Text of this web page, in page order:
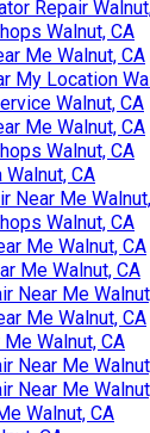
Repair
Walnut, CA
Me Walnut, CA
My Location
Walnut, CA
Me Walnut, CA
Walnut, CA
CA
Near Me
Walnut, CA
Me Walnut, CA
Me Walnut, CA
Near Me
Me Walnut, CA
Walnut, CA
Near Me
Near Me
Walnut, CA